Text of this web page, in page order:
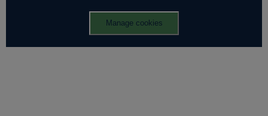
Manage cookies